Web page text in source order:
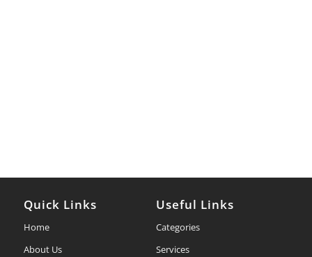
Quick Links
Home
About Us
Useful Links
Categories
Services